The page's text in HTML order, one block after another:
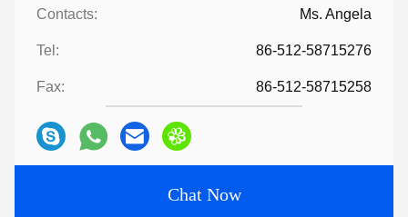
Contacts: Ms. Angela
Tel: 86-512-58715276
Fax: 86-512-58715258
Chat Now